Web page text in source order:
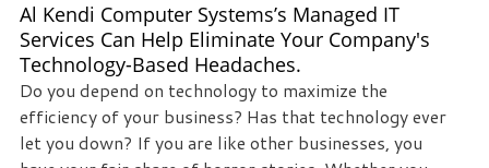
IT
issues
before
they
cause
expensive
Al Kendi Computer Systems’s Managed IT
Services Can Help Eliminate Your Company's
Technology-Based Headaches.
Do you depend on technology to maximize the
efficiency of your business? Has that technology ever
let you down? If you are like other businesses, you